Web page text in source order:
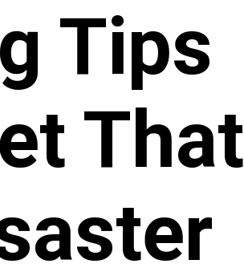
Tips
That